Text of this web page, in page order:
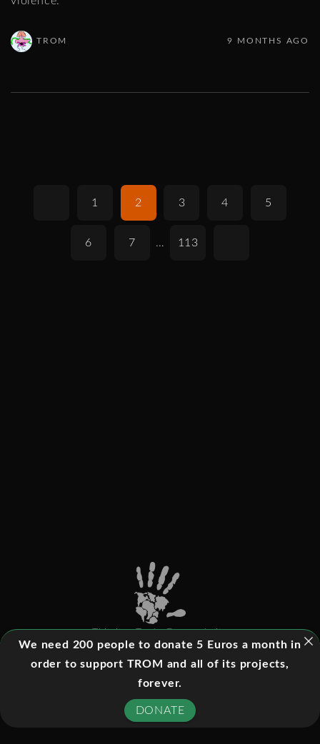
TROM 9 MONTHS AGO
1 2 3 4 5
6 7 … 113
This is a Trade-Free website
- All rights reserved
We need 200 people to donate 5 Euros a month in
order to support TROM and all of its projects,
forever.
DONATE